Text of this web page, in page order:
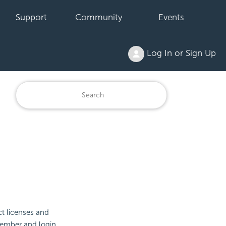
Support Community Events
Log In or Sign Up
licenses and